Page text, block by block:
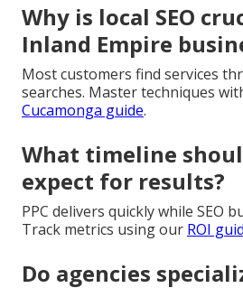
Why is local SEO
Inland Empire
Most customers find services
searches. Master techniques
Cucamonga guide.
What timeline
expect for results?
PPC delivers quickly while SEO
Track metrics using our ROI
Do agencies